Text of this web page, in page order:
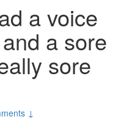
a voice
a sore
sore
↓